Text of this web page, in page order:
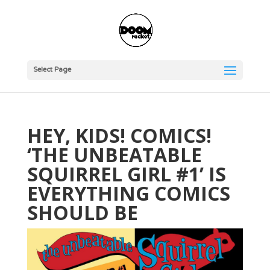
Select Page
HEY, KIDS! COMICS!
‘THE UNBEATABLE
SQUIRREL GIRL #1’ IS
EVERYTHING COMICS
SHOULD BE